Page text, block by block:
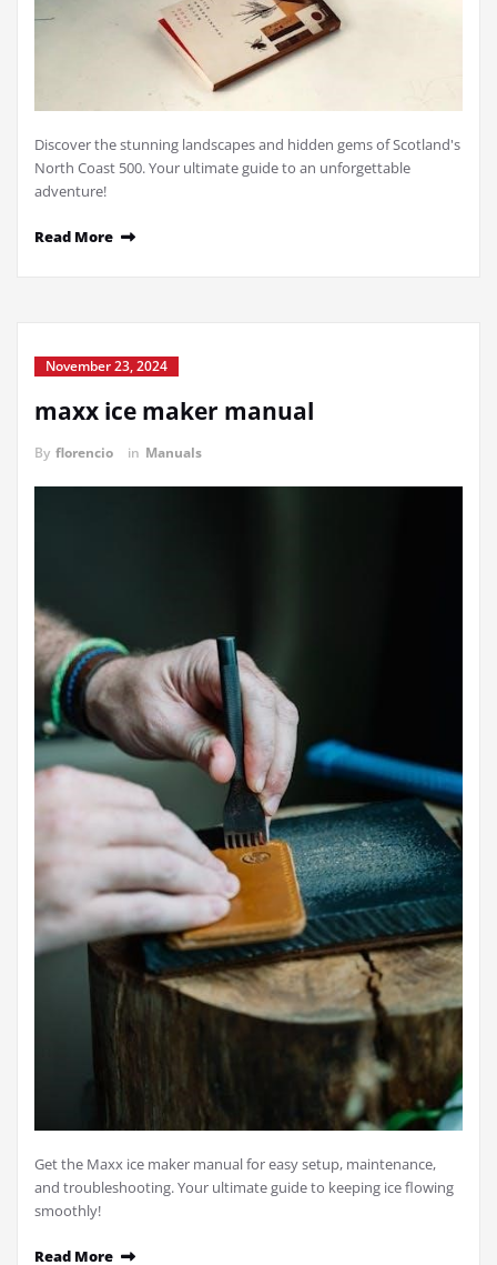
Discover the stunning landscapes and hidden gems of Scotland's
North Coast 500. Your ultimate guide to an unforgettable
adventure!
Read More
November 23, 2024
maxx ice maker manual
By florencio in Manuals
Get the Maxx ice maker manual for easy setup, maintenance,
and troubleshooting. Your ultimate guide to keeping ice flowing
smoothly!
Read More